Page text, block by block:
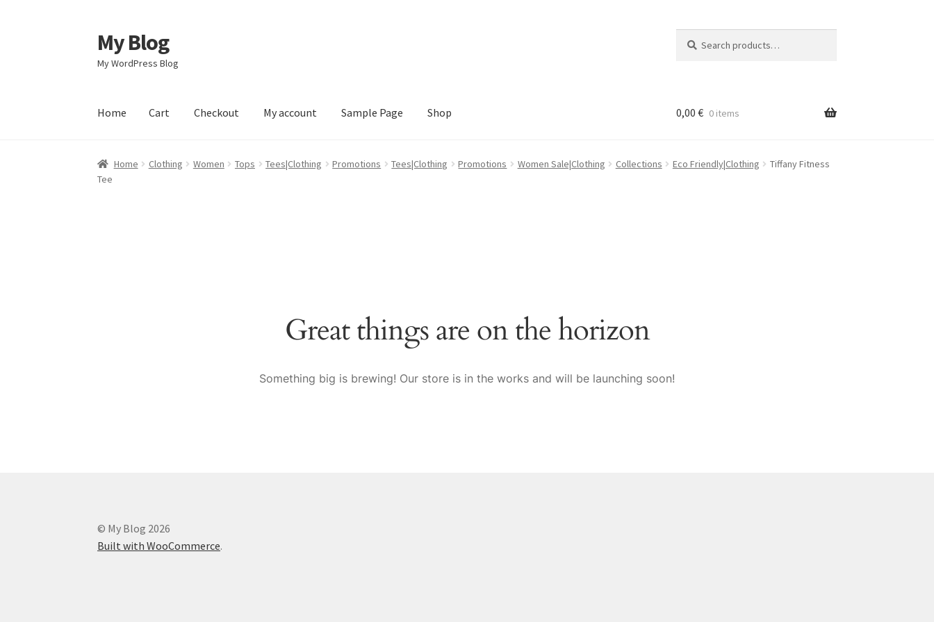
Skip
to
navigation
Skip
to
content
My Blog
My WordPress Blog
for:
Home Cart Checkout My account Sample Page Shop
Home CheckoutMy account Sample Page Shop
0,00 € 0 items
Home Clothing Women Tops Tees|Clothing Promotions Tees|Clothing Promotions Women Sale|Clothing Collections Eco Friendly|Clothing
Tiffany Fitness
Tee
Great things are on the horizon
Something big is brewing! Our store is in the works and will be launching soon!
© My Blog 2026
Built with WooCommerce.